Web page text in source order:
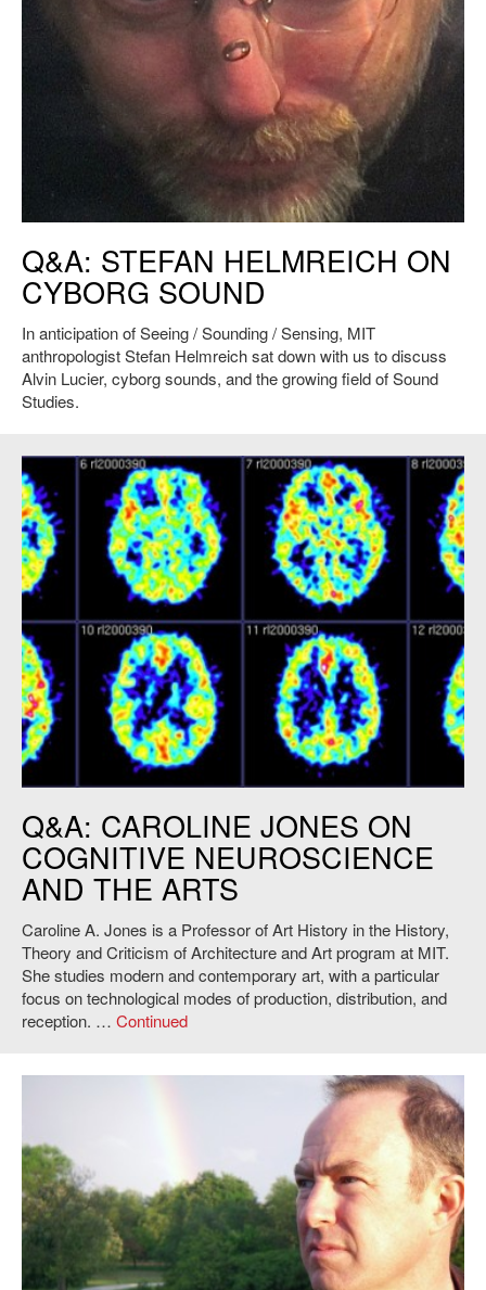
Q&A: STEFAN HELMREICH ON
CYBORG SOUND
In anticipation of Seeing / Sounding / Sensing, MIT
anthropologist Stefan Helmreich sat down with us to discuss
Alvin Lucier, cyborg sounds, and the growing field of Sound
Studies.
Q&A: CAROLINE JONES ON
COGNITIVE NEUROSCIENCE
AND THE ARTS
Caroline A. Jones is a Professor of Art History in the History,
Theory and Criticism of Architecture and Art program at MIT.
She studies modern and contemporary art, with a particular
focus on technological modes of production, distribution, and
reception. … Continued